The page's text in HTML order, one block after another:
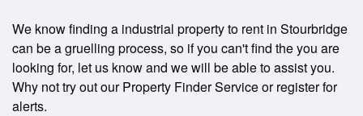
We know finding a industrial property to rent in Stourbridge
can be a gruelling process, so if you can't find the you are
looking for, let us know and we will be able to assist you.
Why not try out our Property Finder Service or register for
alerts.